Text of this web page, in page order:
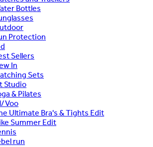
Bottles
Protection
Sellers
In
Sets
Studio
& Pilates
Voo
Ultimate Bra's & Tights Edit
Summer Edit
run